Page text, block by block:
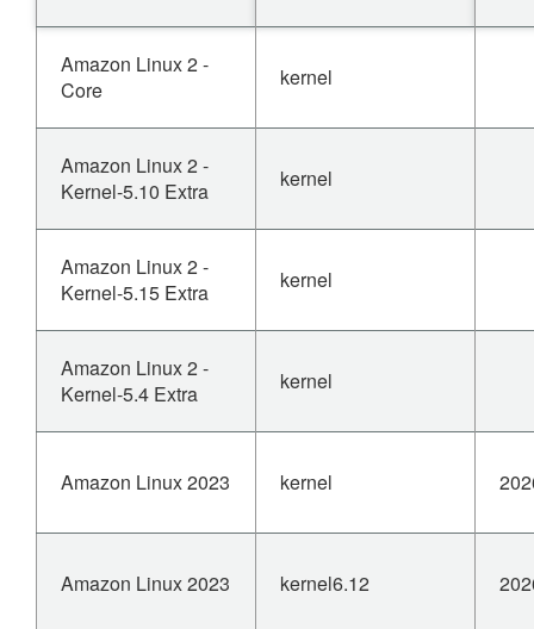
Amazon Linux 2 -
Core
kernel
Amazon Linux 2 -
Kernel-5.10 Extra
kernel
Amazon Linux 2 -
Kernel-5.15 Extra
kernel
Amazon Linux 2 -
Kernel-5.4 Extra
kernel
Amazon Linux 2023 kernel
Amazon Linux 2023 kernel6.12